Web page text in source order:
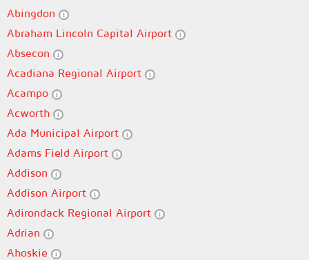
Abingdon
Abraham Lincoln Capital Airport
Absecon
Acadiana Regional Airport
Acampo
Acworth
Ada Municipal Airport
Adams Field Airport
Addison
Addison Airport
Adirondack Regional Airport
Adrian
Ahoskie